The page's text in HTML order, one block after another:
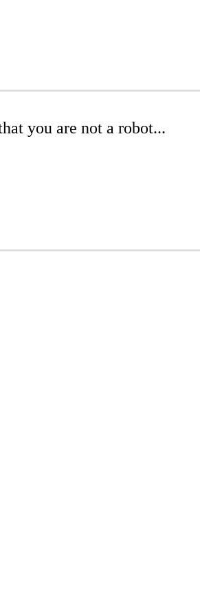
you are not a robot...